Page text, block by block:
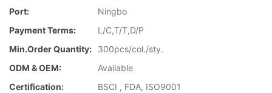
Port:
Ningbo
Payment Terms:
L/C,T/T,D/P
Min.Order Quantity:
300pcs/col./sty.
ODM & OEM:
Available
Certification:
BSCI , FDA, ISO9001